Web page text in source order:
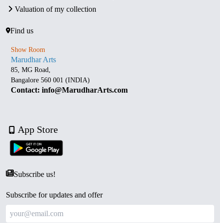
Valuation of my collection
Find us
Show Room
Marudhar Arts
85, MG Road,
Bangalore 560 001 (INDIA)
Contact: info@MarudharArts.com
App Store
Subscribe us!
Subscribe for updates and offer